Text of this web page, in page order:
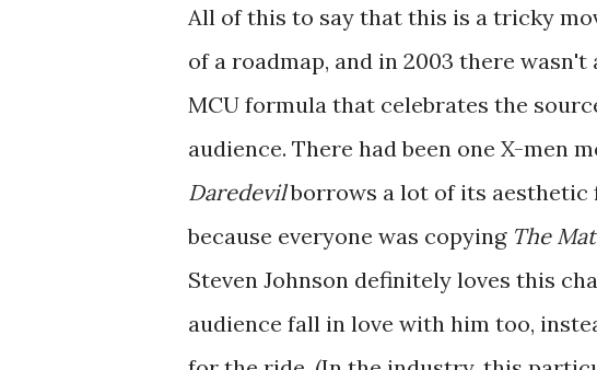
All of this to say that this is a tricky
of a roadmap, and in 2003 there
MCU formula that celebrates the
audience. There had been one X-men
Daredevilborrows a lot of its aesthetic
because everyone was copying The
Steven Johnson definitely loves this
audience fall in love with him too,